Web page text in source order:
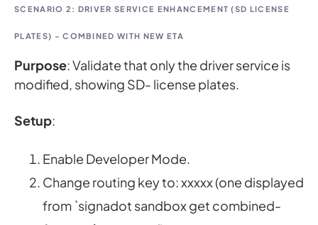
SCENARIO 2: DRIVER SERVICE ENHANCEMENT (SD LICENSE
PLATES) - COMBINED WITH NEW ETA
Purpose: Validate that only the driver service is
modified, showing SD- license plates.
Setup:
Enable Developer Mode.
Change routing key to: xxxxx (one displayed
from `signadot sandbox get combined-